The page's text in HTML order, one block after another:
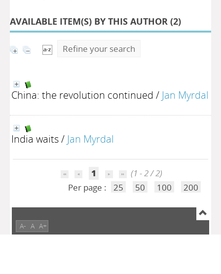
AVAILABLE ITEM(S) BY THIS AUTHOR (2)
Refine your search
China: the revolution continued / Jan Myrdal
India waits/ Jan Myrdal
1
(1 - 2 / 2)
Per page :
25 50 100 200
A- A A+